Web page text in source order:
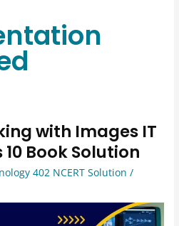
with Images IT
Book Solution
402 NCERT Solution /